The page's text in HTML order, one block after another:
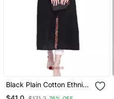
Black Plain Cotton Ethnic
Kurtis